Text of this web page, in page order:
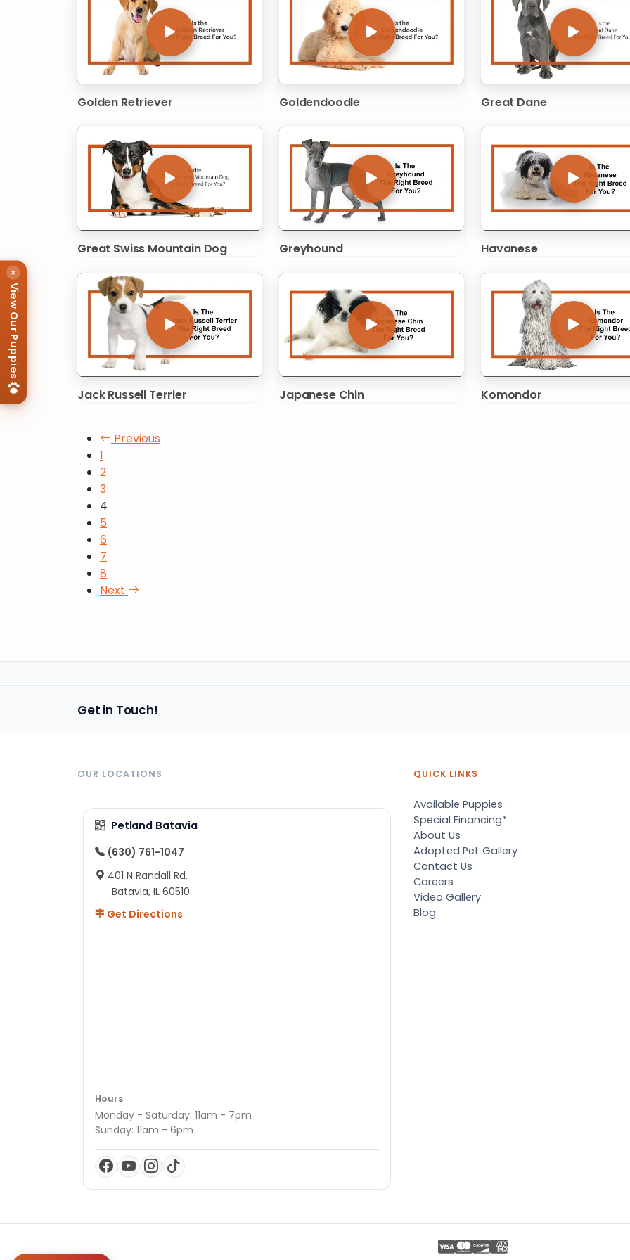
Golden Retriever Goldendoodle Great Dane
Great Swiss Mountain Dog Greyhound Havanese
Jack Russell Terrier Japanese Chin Komondor
Posts pagination
Previous
1
2
3
4
5
6
7
8
Next
Get in Touch!
OUR LOCATIONS
Petland Batavia
(630) 761-1047
401 N Randall Rd.
Batavia, IL 60510
Get Directions
Hours
Monday - Saturday: 11am - 7pm
Sunday: 11am - 6pm
QUICK LINKS
Available Puppies
Special Financing*
About Us
Adopted Pet Gallery
Contact Us
Careers
Video Gallery
Blog
×
View Our Puppies